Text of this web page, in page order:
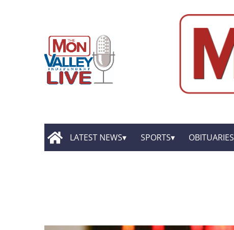
LATEST NEWS SPORTS OBITUARIES